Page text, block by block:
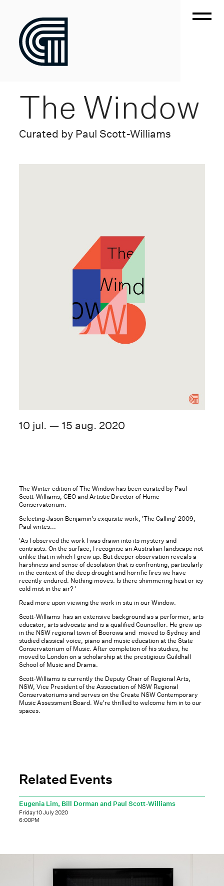
The Window
Curated by Paul Scott-Williams
10 jul. — 15 aug. 2020
The Winter edition of The Window has been curated by Paul
Scott-Williams, CEO and Artistic Director of Hume
Conservatorium.
Selecting Jason Benjamin's exquisite work, 'The Calling' 2009,
Paul writes...
'As I observed the work I was drawn into its mystery and
contrasts. On the surface, I recognise an Australian landscape not
unlike that in which I grew up. But deeper observation reveals a
harshness and sense of desolation that is confronting, particularly
in the context of the deep drought and horrific fires we have
recently endured. Nothing moves. Is there shimmering heat or icy
cold mist in the air? '
Read more upon viewing the work in situ in our Window.
Scott-Williams has an extensive background as a performer, arts
educator, arts advocate and is a qualified Counsellor. He grew up
in the NSW regional town of Boorowa and moved to Sydney and
studied classical voice, piano and music education at the State
Conservatorium of Music. After completion of his studies, he
moved to London on a scholarship at the prestigious Guildhall
School of Music and Drama.
Scott-Williams is currently the Deputy Chair of Regional Arts,
NSW, Vice President of the Association of NSW Regional
Conservatoriums and serves on the Create NSW Contemporary
Music Assessment Board. We're thrilled to welcome him in to our
spaces.
Related Events
Eugenia Lim, Bill Dorman and Paul Scott-Williams
Friday 10 July 2020
6:00PM